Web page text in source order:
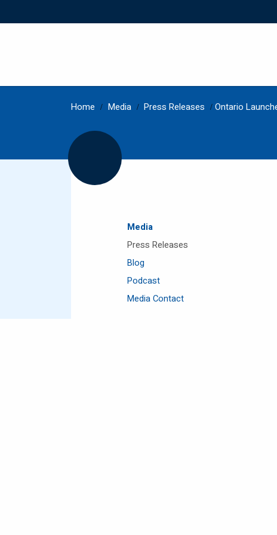
Home / Media / Press Releases /Ontario
Media
Press Releases
Blog
Podcast
Media Contact